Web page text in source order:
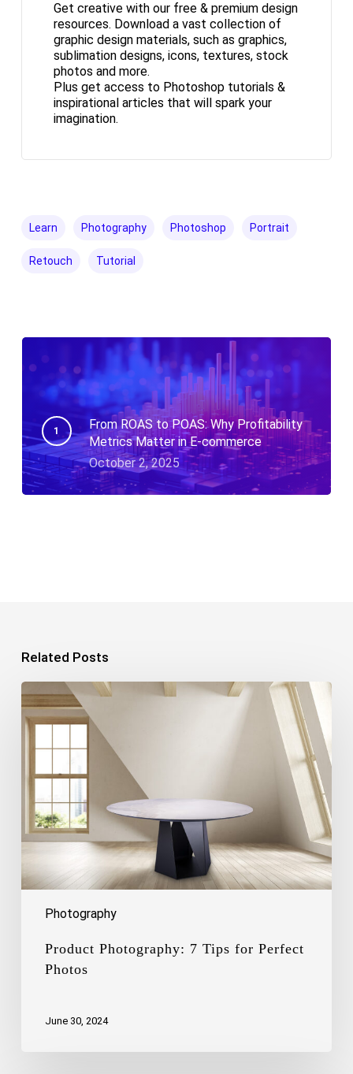
Get creative with our free & premium design
resources. Download a vast collection of
graphic design materials, such as graphics,
sublimation designs, icons, textures, stock
photos and more.
Plus get access to Photoshop tutorials &
inspirational articles that will spark your
imagination.
Learn Photography Photoshop Portrait
Retouch Tutorial
From ROAS to POAS: Why Profitability
Metrics Matter in E-commerce
October 2, 2025
Related Posts
Photography
Product
Photography:
7
Tips
for
Photos
Product Photography: 7 Tips for Perfect
Photos
June 30, 2024